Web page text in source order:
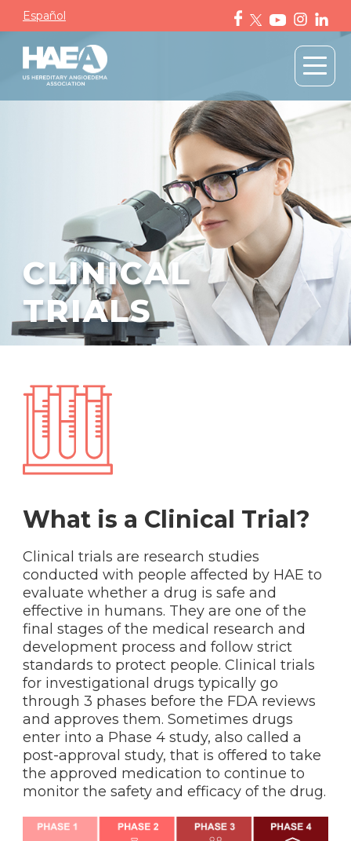
Español
CLINICAL
TRIALS
What is a Clinical Trial?
Clinical trials are research studies
conducted with people affected by HAE to
evaluate whether a drug is safe and
effective in humans. They are one of the
final stages of the medical research and
development process and follow strict
standards to protect people. Clinical trials
for investigational drugs typically go
through 3 phases before the FDA reviews
and approves them. Sometimes drugs
enter into a Phase 4 study, also called a
post-approval study, that is offered to take
the approved medication to continue to
monitor the safety and efficacy of the drug.